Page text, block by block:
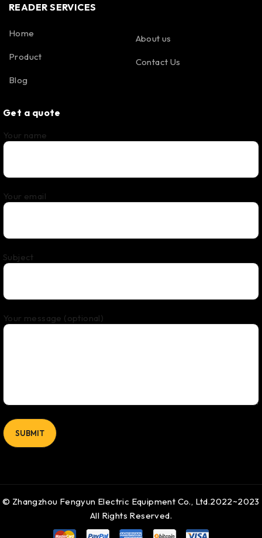
READER SERVICES
Home
Product
Blog
About us
Contact Us
Get a quote
Your name
Your email
Subject
Your message (optional)
© Zhangzhou Fengyun Electric Equipment Co., Ltd.2022~2023
All Rights Reserved.